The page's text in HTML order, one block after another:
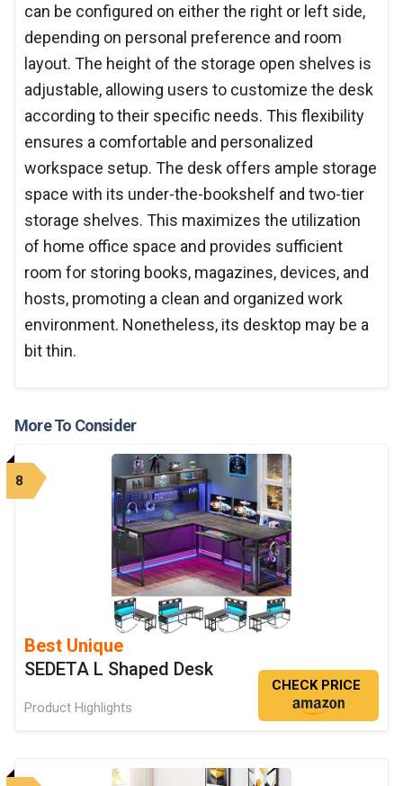
can be configured on either the right or left side,
depending on personal preference and room
layout. The height of the storage open shelves is
adjustable, allowing users to customize the desk
according to their specific needs. This flexibility
ensures a comfortable and personalized
workspace setup. The desk offers ample storage
space with its under-the-bookshelf and two-tier
storage shelves. This maximizes the utilization
of home office space and provides sufficient
room for storing books, magazines, devices, and
hosts, promoting a clean and organized work
environment. Nonetheless, its desktop may be a
bit thin.
More To Consider
8
Best Unique
SEDETA L Shaped Desk
Product Highlights
CHECK PRICE